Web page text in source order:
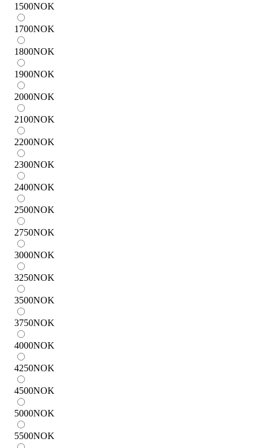
1500NOK
1700NOK
1800NOK
1900NOK
2000NOK
2100NOK
2200NOK
2300NOK
2400NOK
2500NOK
2750NOK
3000NOK
3250NOK
3500NOK
3750NOK
4000NOK
4250NOK
4500NOK
5000NOK
5500NOK